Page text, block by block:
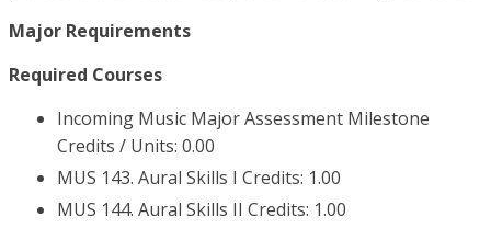
Major Requirements
Required Courses
Incoming Music Major Assessment Milestone
Credits / Units: 0.00
MUS 143. Aural Skills I Credits: 1.00
MUS 144. Aural Skills II Credits: 1.00